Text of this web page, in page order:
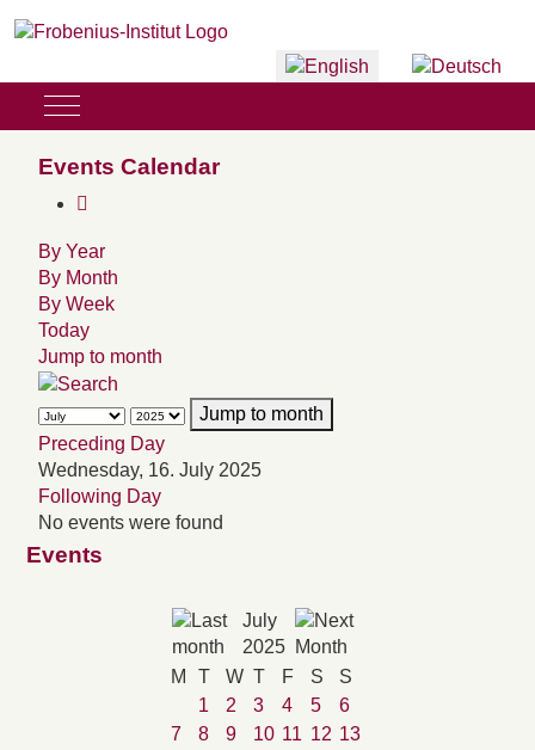
Select your language
Mobile Menu Toggle
Events Calendar
By Year
By Month
By Week
Today
Jump to month
Jump to month
Preceding Day
Wednesday, 16. July 2025
Following Day
No events were found
Events
July
2025
M
T W T F S
S
1
2 3 4 5
6
7
8 9 10 11 12 13